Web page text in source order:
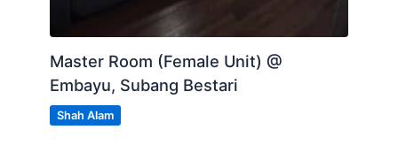
Master Room (Female Unit) @
Embayu, Subang Bestari
Shah Alam